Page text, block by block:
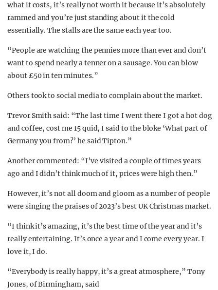
what it costs, it’s really not worth it because it’s absolutely
rammed and you’re just standing about it the cold
essentially. The stalls are the same each year too.
“People are watching the pennies more than ever and don’t
want to spend nearly a tenner on a sausage. You can blow
about £50 in ten minutes.”
Others took to social media to complain about the market.
Trevor Smith said: “The last time I went there I got a hot dog
and coffee, cost me 15 quid, I said to the bloke ‘What part of
Germany you from?’ he said Tipton.”
Another commented: “I’ve visited a couple of times years
ago and I didn’t think much of it, prices were high then.”
However, it’s not all doom and gloom as a number of people
were singing the praises of 2023’s best UK Christmas market.
“I think it’s amazing, it’s the best time of the year and it’s
really entertaining. It’s once a year and I come every year. I
love it, I do.
“Everybody is really happy, it’s a great atmosphere,” Tony
Jones, of Birmingham, said